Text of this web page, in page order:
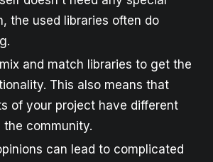
the used libraries often do
and match libraries to get the
This also means that
of your project have different
community.
can lead to complicated